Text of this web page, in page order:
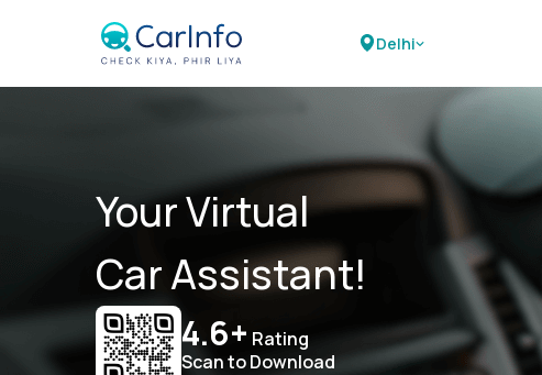
Delhi
Your Virtual
Car Assistant!
4.6+ Rating
Scan to Download